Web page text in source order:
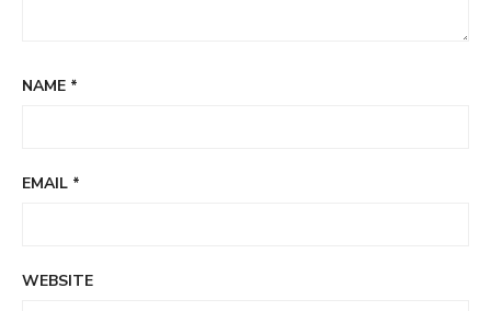
NAME *
EMAIL *
WEBSITE